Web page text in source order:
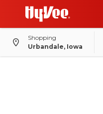
Shopping
Urbandale, Iowa